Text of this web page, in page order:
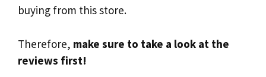
buying from this store.
Therefore, make sure to take a look at the
reviews first!